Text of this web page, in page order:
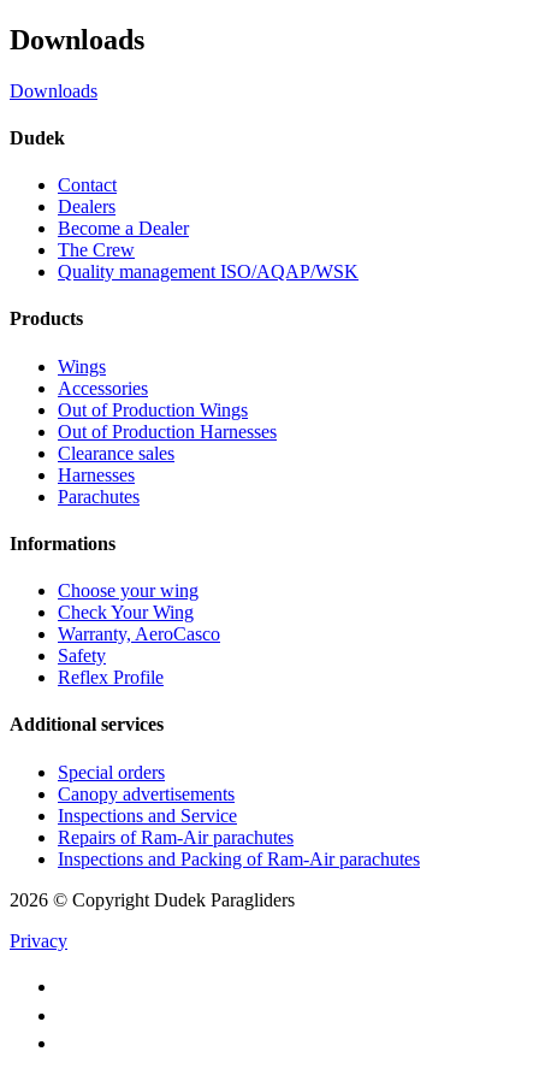
Downloads
Downloads
Dudek
Contact
Dealers
Become a Dealer
The Crew
Quality management ISO/AQAP/WSK
Products
Wings
Accessories
Out of Production Wings
Out of Production Harnesses
Clearance sales
Harnesses
Parachutes
Informations
Choose your wing
Check Your Wing
Warranty, AeroCasco
Safety
Reflex Profile
Additional services
Special orders
Canopy advertisements
Inspections and Service
Repairs of Ram-Air parachutes
Inspections and Packing of Ram-Air parachutes
2026 © Copyright Dudek Paragliders
Privacy